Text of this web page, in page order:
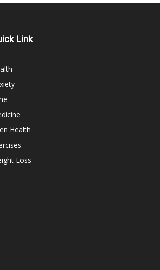
Link
Health
Loss